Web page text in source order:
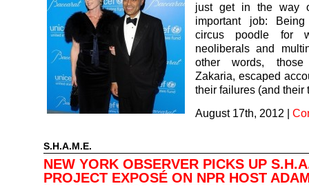
just get in the way
important job:
circus poodle for
neoliberals and
other words,
Zakaria, escaped
their failures (and their
August 17th, 2012 |
S.H.A.M.E.
NEW YORK OBSERVER PICKS UP
PROJECT EXPOSÉ ON NPR HOST